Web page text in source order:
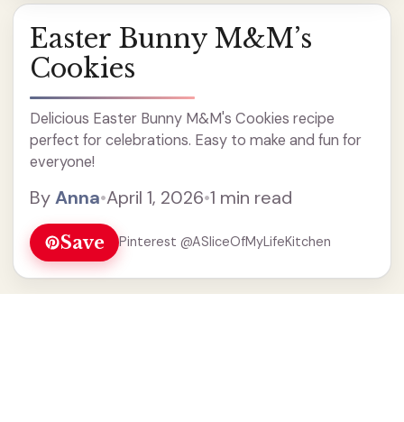
Easter Bunny M&M’s
Cookies
Delicious Easter Bunny M&M's Cookies recipe
perfect for celebrations. Easy to make and fun for
everyone!
ByAnna•April 1, 2026•1 min read
Save Pinterest @ASliceOfMyLifeKitchen